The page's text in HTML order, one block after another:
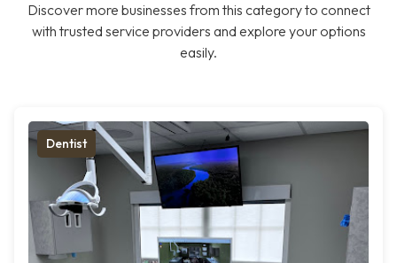
Discover more businesses from this category to connect
with trusted service providers and explore your options
easily.
Dentist